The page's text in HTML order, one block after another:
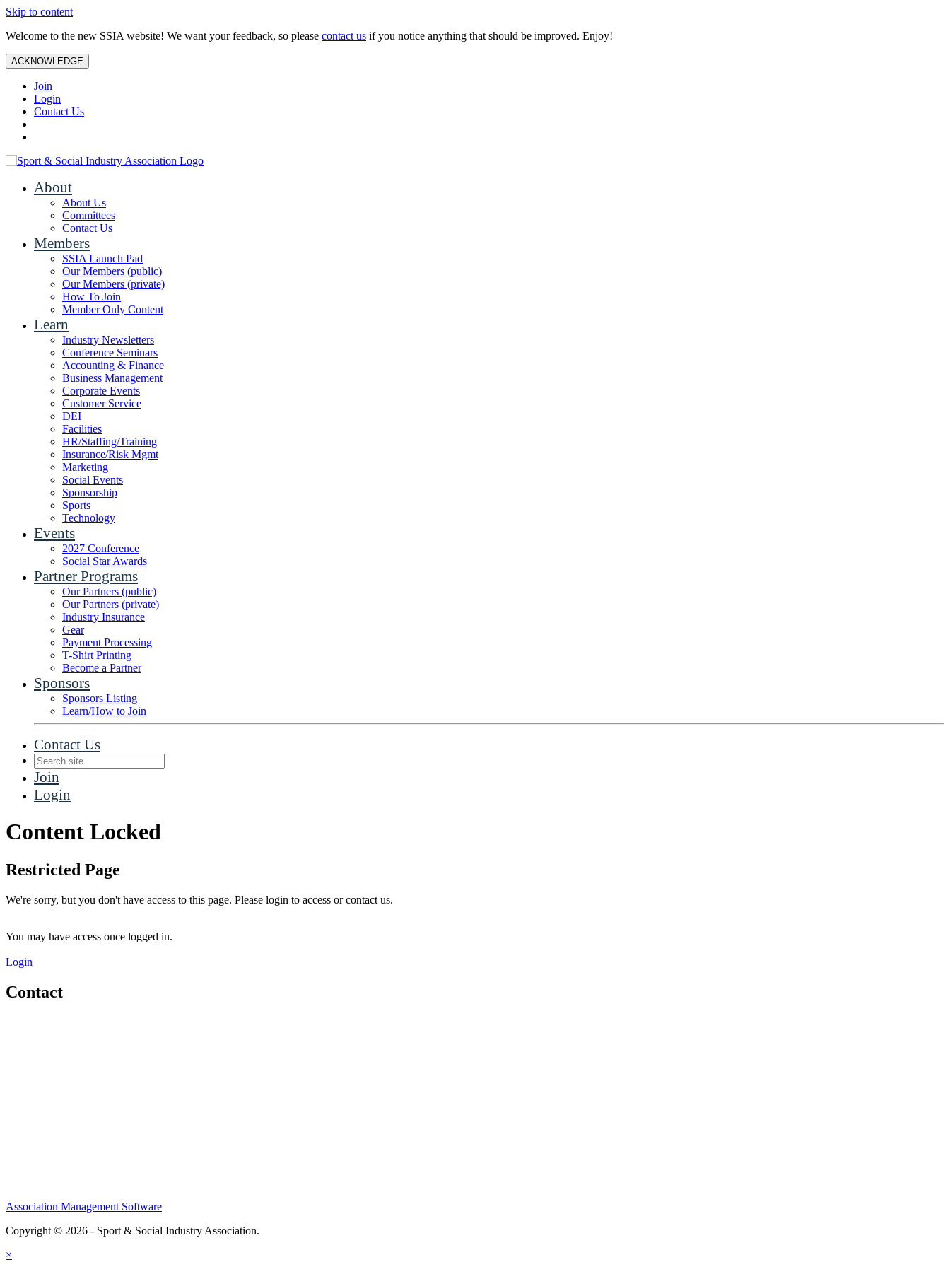
Skip to content
Welcome to the new SSIA website! We want your feedback, so please contact us if you notice anything that should be improved. Enjoy!
ACKNOWLEDGE
Join
Login
Contact Us
About
About Us
Committees
Contact Us
Members
SSIA Launch Pad
Our Members (public)
Our Members (private)
How To Join
Member Only Content
Learn
Industry Newsletters
Conference Seminars
Accounting & Finance
Business Management
Corporate Events
Customer Service
DEI
Facilities
HR/Staffing/Training
Insurance/Risk Mgmt
Marketing
Social Events
Sponsorship
Sports
Technology
Events
2027 Conference
Social Star Awards
Partner Programs
Our Partners (public)
Our Partners (private)
Industry Insurance
Gear
Payment Processing
T-Shirt Printing
Become a Partner
Sponsors
Sponsors Listing
Learn/How to Join
Contact Us
Join
Login
Content Locked
Restricted Page
We're sorry, but you don't have access to this page. Please login to access or contact us.
You may have access once logged in.
Login
Contact
Association Management Software
Copyright © 2026 - Sport & Social Industry Association.
×